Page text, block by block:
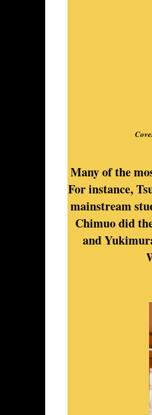
Many of the
For instance,
mainstream
Chimuo did
and